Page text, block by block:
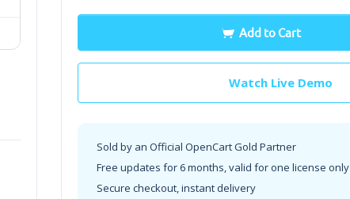
Add to Cart
Watch Live Demo
Sold by an Official OpenCart Gold Partner
Free updates for 6 months, valid for one license only
Secure checkout, instant delivery